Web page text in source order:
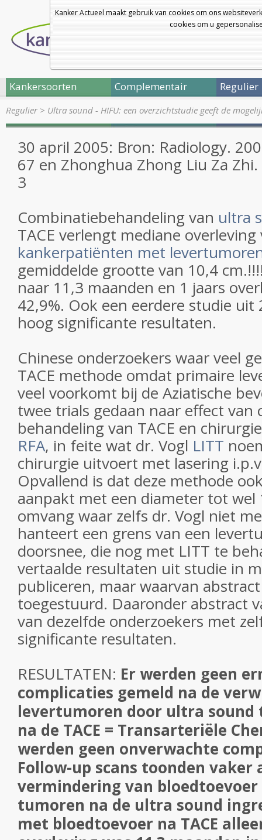
Kanker Actueel maakt gebruik van cookies om ons
cookies om u
Kankersoorten Complementair Regulier
Regulier> Ultra sound - HIFU: een overzichtstudie geeft de
30 april 2005: Bron: Radiology.
67 en Zhonghua Zhong Liu Za
3
Combinatiebehandeling van ultra
TACE verlengt mediane overleving
kankerpatiënten met
gemiddelde grootte van 10,4
naar 11,3 maanden en 1 jaars
42,9%. Ook een eerdere studie
hoog significante resultaten.
Chinese onderzoekers waar veel
TACE methode omdat primaire
veel voorkomt bij de Aziatische
twee trials gedaan naar effect van
behandeling van TACE en
RFA, in feite wat dr. Vogl LITT
chirurgie uitvoert met lasering
Opvallend is dat deze methode
aanpakt met een diameter tot wel
omvang waar zelfs dr. Vogl niet
hanteert een grens van een
doorsnee, die nog met LITT te
vertaalde resultaten uit studie in
publiceren, maar waarvan
toegestuurd. Daaronder abstract
van dezelfde onderzoekers met
significante resultaten.
RESULTATEN: Er werden geen
complicaties gemeld na de
levertumoren door ultra sound
na de TACE = Transarteriële
werden geen onverwachte
Follow-up scans toonden vaker
vermindering van
tumoren na de ultra sound
met bloedtoevoer na TACE